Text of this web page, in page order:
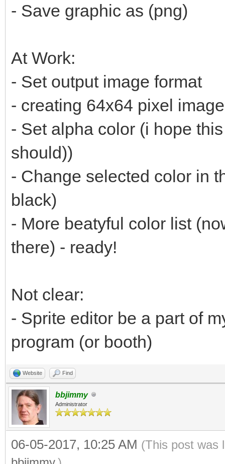
- Save graphic as (png)
At Work:
- Set output image format
- creating 64x64 pixel
- Set alpha color (i hope
should))
- Change selected color in
black)
- More beatyful color list
there) - ready!
Not clear:
- Sprite editor be a part of
program (or booth)
Website Find
bbjimmy
Administrator
06-05-2017, 10:25 AM (This post was